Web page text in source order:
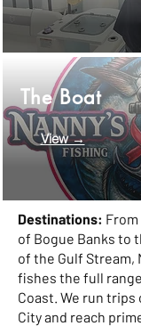
The Boat
View →
Destinations:
of Bogue Banks to
of the Gulf Stream,
fishes the full
Coast. We run trips
City and reach